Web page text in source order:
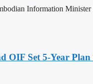
Information
OIF Set 5-Year